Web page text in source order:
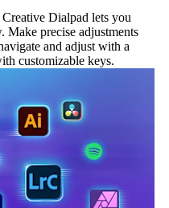
Dialpad lets you
precise adjustments
and adjust with a
customizable keys.